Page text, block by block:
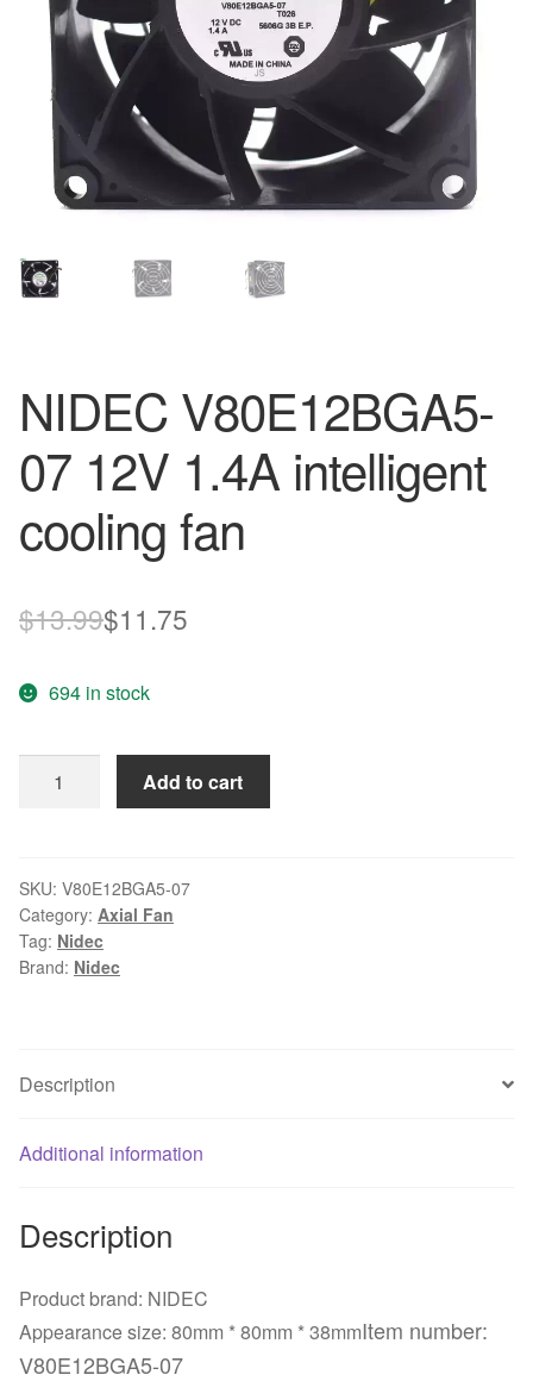
NIDEC V80E12BGA5-
07 12V 1.4A intelligent
cooling fan
$13.99Original
was:
$13.99.
$11.75
$11.75.
694 in stock
V80E12BGA5-
1.4A
intelligent
cooling
fan
Add to cart
SKU: V80E12BGA5-07
Category: Axial Fan
Tag: Nidec
Brand: Nidec
Description
Additional information
Description
Product brand: NIDEC
Appearance size: 80mm * 80mm * 38mmItem number:
V80E12BGA5-07